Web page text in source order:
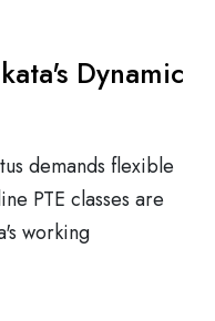
Dynamic
demands flexible
PTE classes are
working